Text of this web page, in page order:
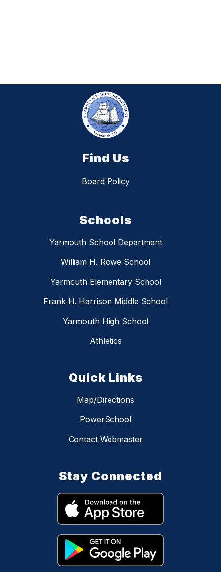
Find Us
Board Policy
Schools
Yarmouth School Department
William H. Rowe School
Yarmouth Elementary School
Frank H. Harrison Middle School
Yarmouth High School
Athletics
Quick Links
Map/Directions
PowerSchool
Contact Webmaster
Stay Connected